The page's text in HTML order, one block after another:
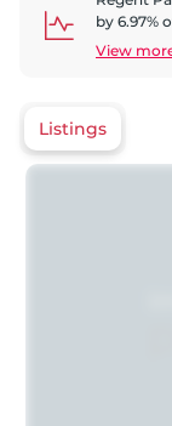
by 6.97%
View
Listings